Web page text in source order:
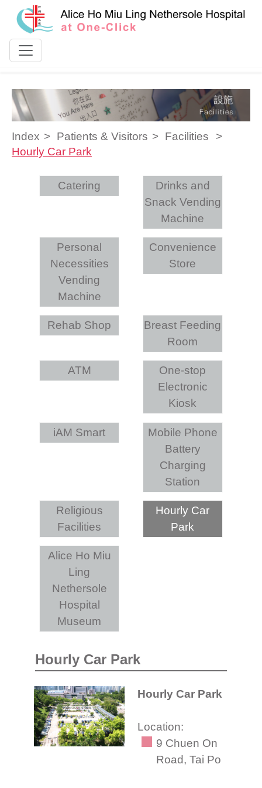
Skip to content
Index Patients & Visitors
Facilities
Hourly Car Park
Catering
Drinks and
Snack Vending
Machine
Personal
Necessities
Vending
Machine
Convenience
Store
Rehab Shop
Breast Feeding
Room
ATM
One-stop
Electronic
Kiosk
iAM Smart
Mobile Phone
Battery
Charging
Station
Religious
Facilities
Hourly Car
Park
Alice Ho Miu
Ling
Nethersole
Hospital
Museum
Hourly Car Park
Hourly Car Park
Location:
9 Chuen On
Road, Tai Po